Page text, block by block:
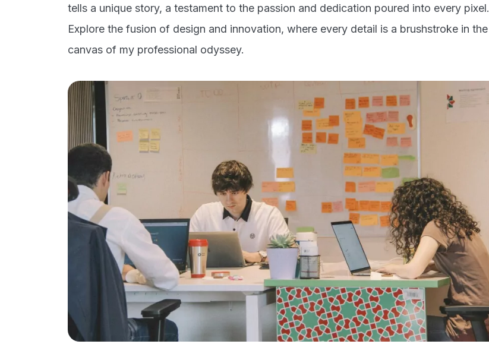
tells a unique story, a testament to the passion and dedication poured into every pixel.
Explore the fusion of design and innovation, where every detail is a brushstroke in the
canvas of my professional odyssey.